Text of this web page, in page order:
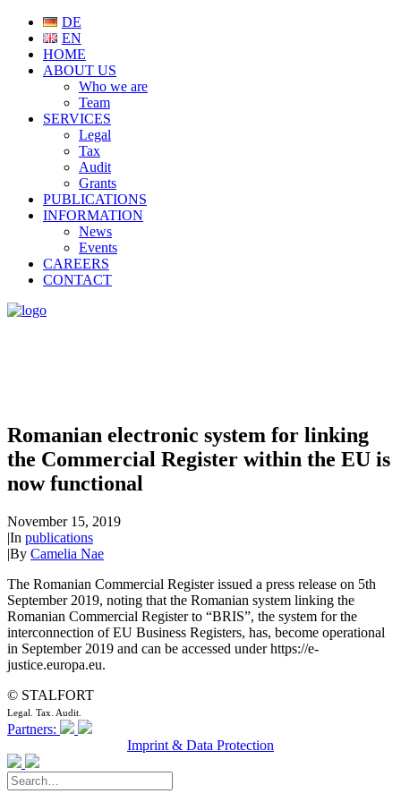
DE
EN
HOME
ABOUT US
Who we are
Team
SERVICES
Legal
Tax
Audit
Grants
PUBLICATIONS
INFORMATION
News
Events
CAREERS
CONTACT
Romanian electronic system for linking
the Commercial Register within the EU is
now functional
November 15, 2019
|In publications
|By Camelia Nae
The Romanian Commercial Register issued a press release on 5th
September 2019, noting that the Romanian system linking the
Romanian Commercial Register to “BRIS”, the system for the
interconnection of EU Business Registers, has, become operational
in September 2019 and can be accessed under https://e-
justice.europa.eu.
© STALFORT
Legal. Tax. Audit.
Partners:
Imprint & Data Protection